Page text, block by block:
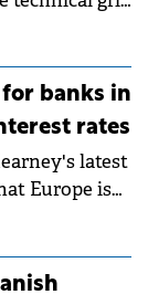
of
for banks in
rates
latest
Europe is
challenge
rates.